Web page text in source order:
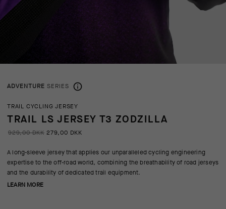
ADVENTURE SERIES
TRAIL CYCLING JERSEY
TRAIL LS JERSEY T3 ZODZILLA
929,00 DKK 279,00 DKK
A long-sleeve jersey that applies our unparalleled cycling engineering
expertise to the off-road world, combining the breathability of road jerseys
and the durability of dedicated trail equipment.
LEARN MORE